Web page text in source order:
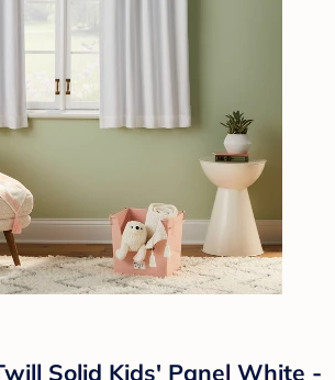
Solid Kids' Panel White -